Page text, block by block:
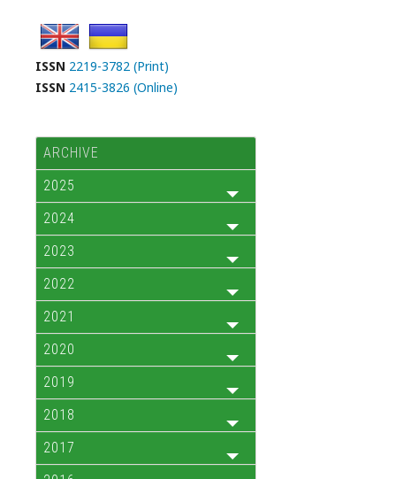
ISSN 2219-3782 (Print)
ISSN 2415-3826 (Online)
ARCHIVE
2025
2024
2023
2022
2021
2020
2019
2018
2017